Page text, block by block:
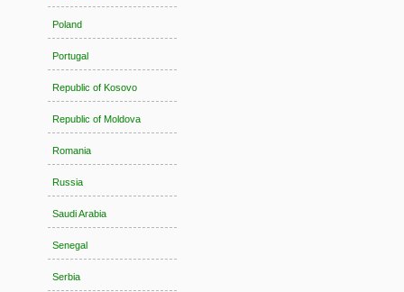
Poland
Portugal
Republic of Kosovo
Republic of Moldova
Romania
Russia
Saudi Arabia
Senegal
Serbia